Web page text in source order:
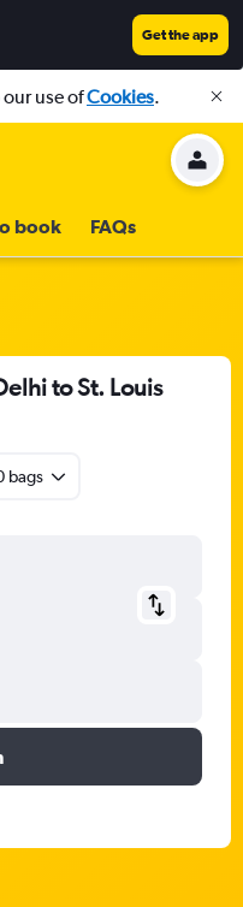
Get the app
use ofCookies.
book FAQs
to St. Louis
bags